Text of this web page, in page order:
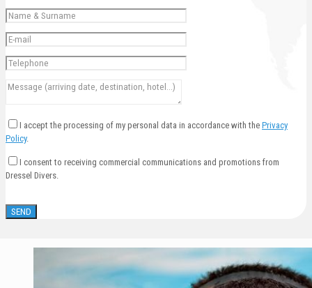
I accept the processing of my personal data in accordance with the Privacy
Policy.
I consent to receiving commercial communications and promotions from
Dressel Divers.